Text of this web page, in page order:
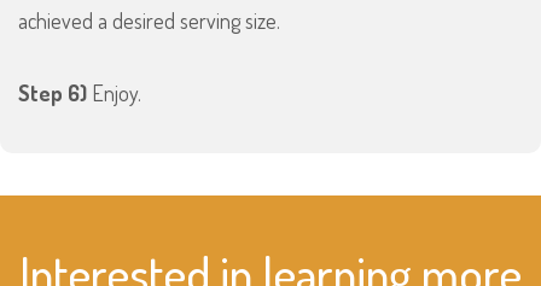
achieved a desired serving size.
Step 6) Enjoy.
Interested in learning more